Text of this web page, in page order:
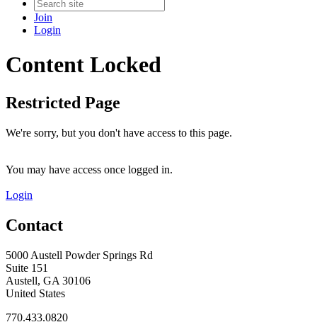
Join
Login
Content Locked
Restricted Page
We're sorry, but you don't have access to this page.
You may have access once logged in.
Login
Contact
5000 Austell Powder Springs Rd
Suite 151
Austell, GA 30106
United States
770.433.0820